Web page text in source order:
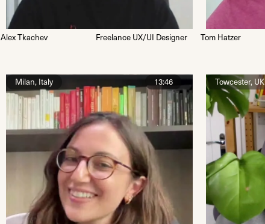
Alex Tkachev Freelance UX/UI Designer Tom Hatzer
Milan, Italy 13:46 Towcester, UK